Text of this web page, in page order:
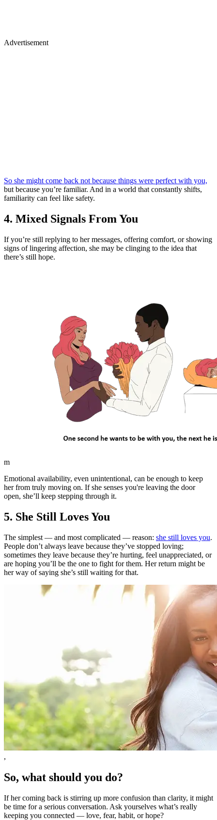
Advertisement
So she might come back not because things were perfect with you,
but because you’re familiar. And in a world that constantly shifts,
familiarity can feel like safety.
4. Mixed Signals From You
If you’re still replying to her messages, offering comfort, or showing
signs of lingering affection, she may be clinging to the idea that
there’s still hope.
m
Emotional availability, even unintentional, can be enough to keep
her from truly moving on. If she senses you're leaving the door
open, she’ll keep stepping through it.
5. She Still Loves You
The simplest — and most complicated — reason: she still loves you.
People don’t always leave because they’ve stopped loving;
sometimes they leave because they’re hurting, feel unappreciated, or
are hoping you’ll be the one to fight for them. Her return might be
her way of saying she’s still waiting for that.
,
So, what should you do?
If her coming back is stirring up more confusion than clarity, it might
be time for a serious conversation. Ask yourselves what’s really
keeping you connected — love, fear, habit, or hope?